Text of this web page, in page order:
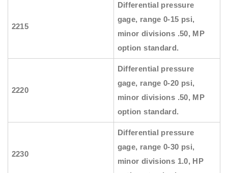
2215
Differential pressure
gage, range 0-15 psi,
minor divisions .50, MP
option standard.
2220
Differential pressure
gage, range 0-20 psi,
minor divisions .50, MP
option standard.
2230
Differential pressure
gage, range 0-30 psi,
minor divisions 1.0, HP